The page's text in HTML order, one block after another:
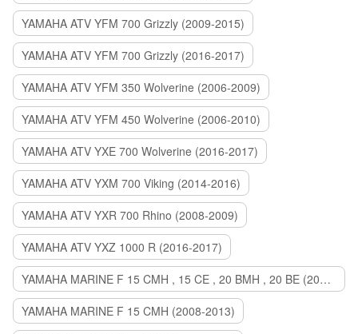
YAMAHA ATV YFM 700 Grizzly (2009-2015)
YAMAHA ATV YFM 700 Grizzly (2016-2017)
YAMAHA ATV YFM 350 Wolverine (2006-2009)
YAMAHA ATV YFM 450 Wolverine (2006-2010)
YAMAHA ATV YXE 700 Wolverine (2016-2017)
YAMAHA ATV YXM 700 Viking (2014-2016)
YAMAHA ATV YXR 700 Rhino (2008-2009)
YAMAHA ATV YXZ 1000 R (2016-2017)
YAMAHA MARINE F 15 CMH , 15 CE , 20 BMH , 20 BE (2006-2007)
YAMAHA MARINE F 15 CMH (2008-2013)